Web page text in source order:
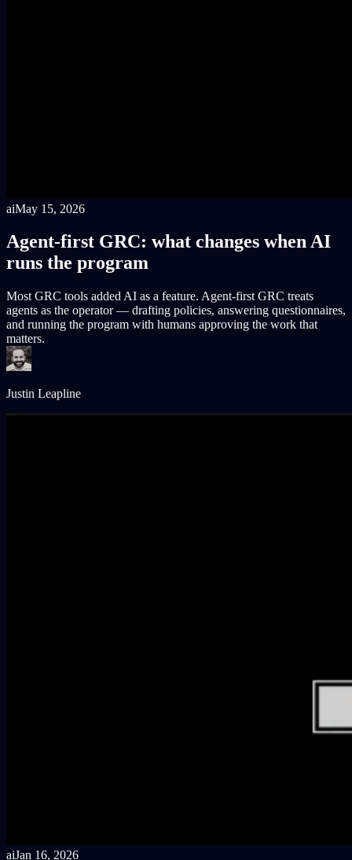
aiMay 15, 2026
Agent-first GRC: what changes when AI
runs the program
Most GRC tools added AI as a feature. Agent-first GRC treats
agents as the operator — drafting policies, answering questionnaires,
and running the program with humans approving the work that
matters.
Justin Leapline
aiJan 16, 2026